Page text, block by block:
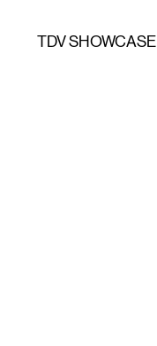
TDV SHOWCASE